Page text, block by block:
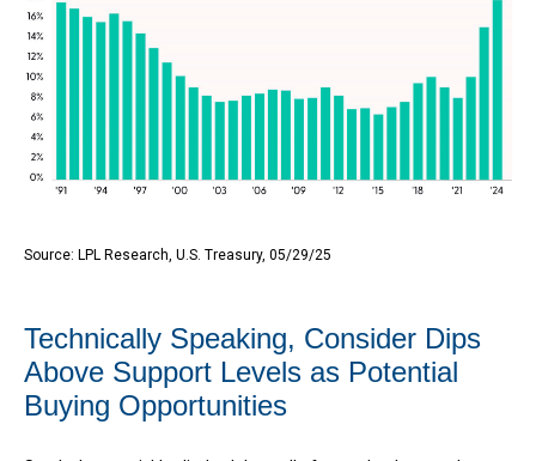
Source: LPL Research, U.S. Treasury, 05/29/25
Technically Speaking, Consider Dips
Above Support Levels as Potential
Buying Opportunities